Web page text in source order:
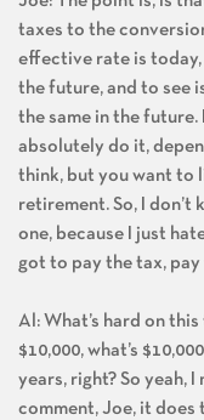
taxes to the
effective rate is
the future, and to see
the same in the future.
absolutely do it,
think, but you want to
retirement. So, I don’t
one, because I just
got to pay the tax, pay
Al: What’s hard on
$10,000, what’s
years, right? So yeah,
comment, Joe, it